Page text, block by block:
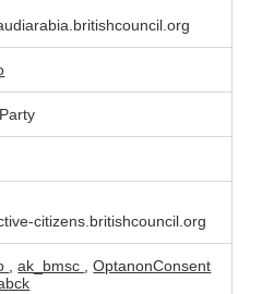
citizens.britishcouncil.org
,ak_bmsc ,OptanonConsent